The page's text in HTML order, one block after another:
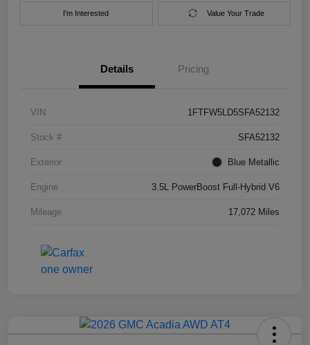
I'm Interested Value Your Trade
Details Pricing
VIN 1FTFW5LD5SFA52132
Stock # SFA52132
Exterior Blue Metallic
Engine 3.5L PowerBoost Full-Hybrid V6
Mileage 17,072 Miles